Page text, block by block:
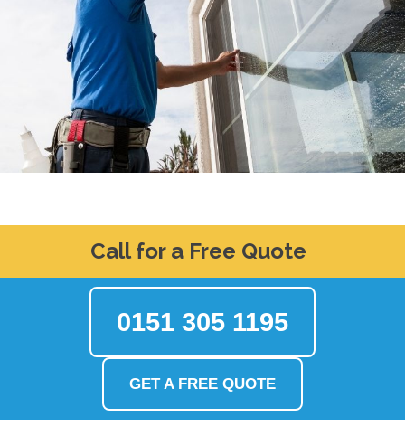
Call for a Free Quote
0151 305 1195
GET A FREE QUOTE